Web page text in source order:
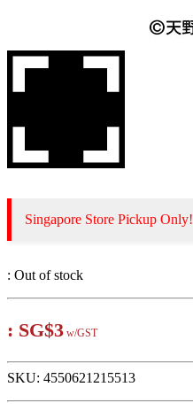
Singapore Store Pickup Only!
: Out of stock
: SG$3 w/GST
SKU: 4550621215513